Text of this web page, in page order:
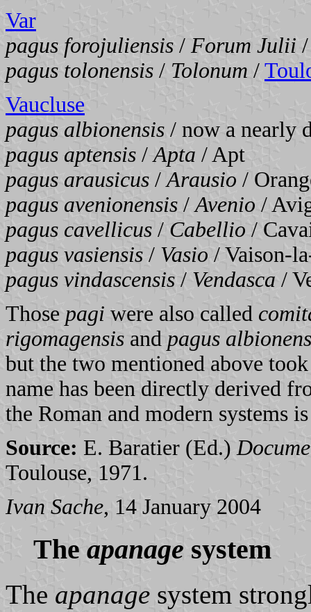
Var
pagus forojuliensis /Forum Julii
pagus tolonensis / Tolonum /
Vaucluse
pagus albionensis / now a nearly
pagus aptensis /Apta / Apt
pagus arausicus /Arausio /
pagus avenionensis /Avenio /
pagus cavellicus / Cabellio /
pagus vasiensis / Vasio / Vaison-
pagus vindascensis / Vendasca /
Those pagi were also called
rigomagensis and pagus
but the two mentioned above
name has been directly derived
the Roman and modern systems
Source: E. Baratier (Ed.)
Toulouse, 1971.
Ivan Sache, 14 January 2004
The apanage system
The apanage system